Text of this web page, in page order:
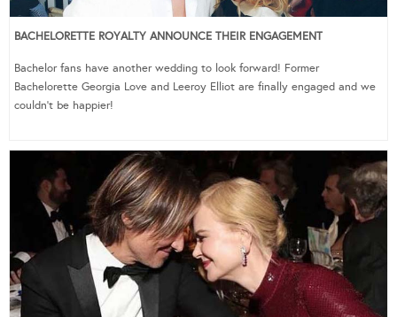
BACHELORETTE ROYALTY ANNOUNCE THEIR ENGAGEMENT
Bachelor fans have another wedding to look forward! Former
Bachelorette Georgia Love and Leeroy Elliot are finally engaged and we
couldn’t be happier!